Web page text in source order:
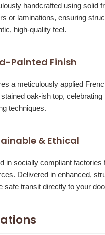
handcrafted using solid
or laminations, ensuring
high-quality feel.
Painted Finish
a meticulously applied
oak-ish top, celebrating
techniques.
& Ethical
in socially compliant factories
Delivered in enhanced,
safe transit directly to your